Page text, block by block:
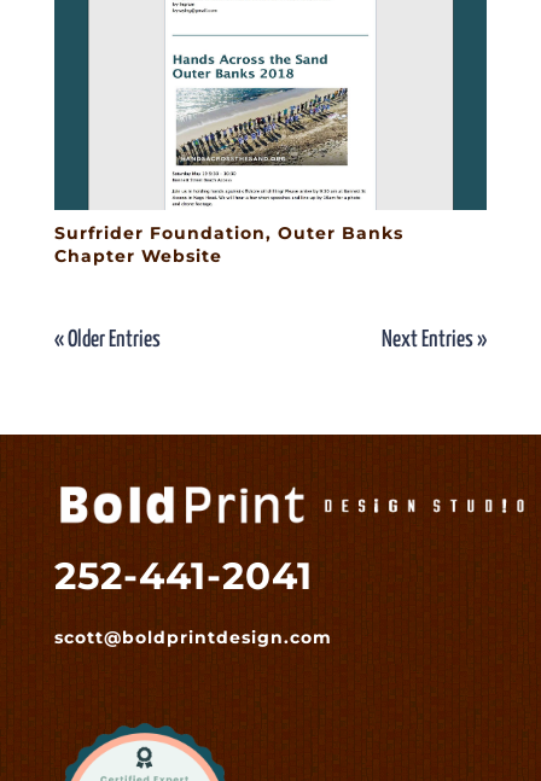
Surfrider Foundation, Outer Banks
Chapter Website
« Older Entries Next Entries »
252-441-2041
scott@boldprintdesign.com